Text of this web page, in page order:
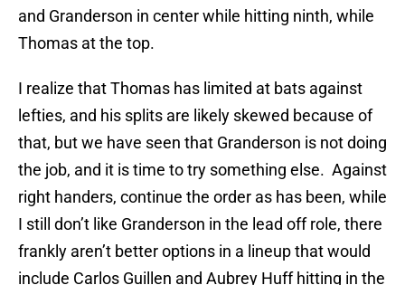
and Granderson in center while hitting ninth, while
Thomas at the top.
I realize that Thomas has limited at bats against
lefties, and his splits are likely skewed because of
that, but we have seen that Granderson is not doing
the job, and it is time to try something else. Against
right handers, continue the order as has been, while
I still don’t like Granderson in the lead off role, there
frankly aren’t better options in a lineup that would
include Carlos Guillen and Aubrey Huff hitting in the